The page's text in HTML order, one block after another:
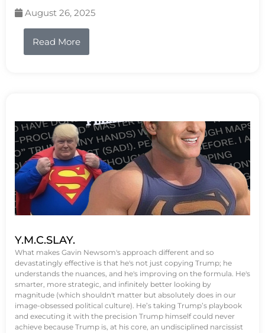
August 26, 2025
Read More
Y.M.C.SLAY.
What makes Gavin Newsom's approach different and so
devastatingly effective is that he's not just copying Trump; he
understands the nuances, and he's improving on the formula. He's
smarter, more strategic, and infinitely better looking by
magnitude (which shouldn't matter but absolutely does in our
image-obsessed political culture). He’s taking Trump’s playbook
and executing it with the precision Trump himself could never
achieve because Trump is, at his core, an undisciplined narcissist